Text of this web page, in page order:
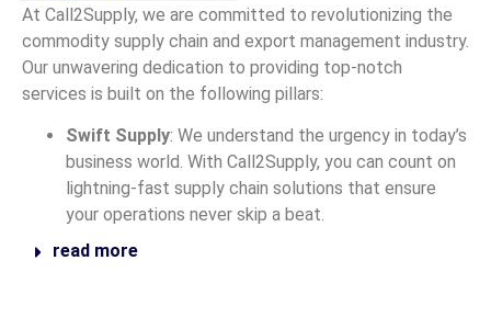
At Call2Supply, we are committed to revolutionizing the
commodity supply chain and export management industry.
Our unwavering dedication to providing top-notch
services is built on the following pillars:
Swift Supply: We understand the urgency in today’s
business world. With Call2Supply, you can count on
lightning-fast supply chain solutions that ensure
your operations never skip a beat.
read more